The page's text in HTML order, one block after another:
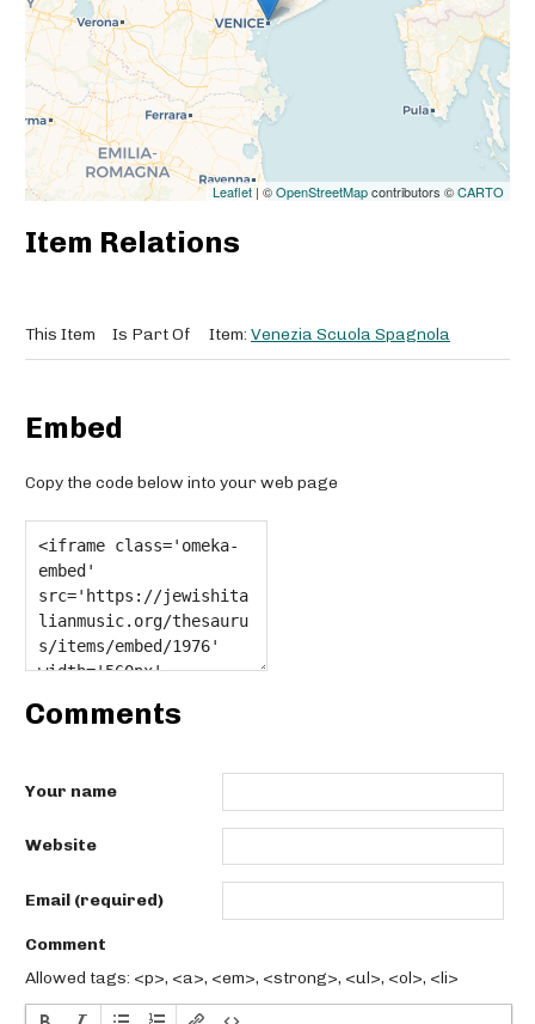
Leaflet| ©OpenStreetMapcontributors ©CARTO
Item Relations
This Item Is Part Of Item: Venezia Scuola Spagnola
Embed
Copy the code below into your web page
Comments
Your name
Website
Email (required)
Comment
Allowed tags: <p>, <a>, <em>, <strong>, <ul>, <ol>, <li>